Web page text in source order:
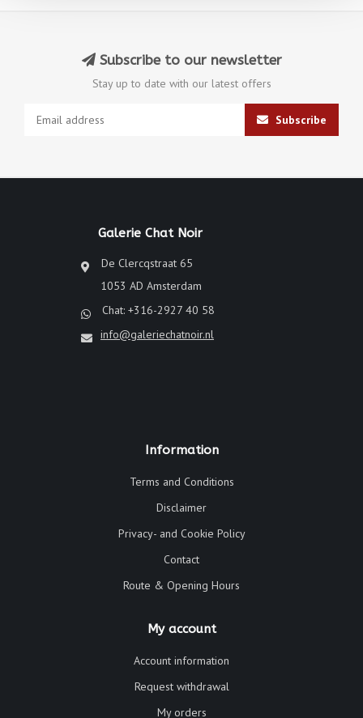
Subscribe to our newsletter
Stay up to date with our latest offers
Subscribe
Galerie Chat Noir
De Clercqstraat 65
1053 AD Amsterdam
Chat: +316-2927 40 58
info@galeriechatnoir.nl
Information
Terms and Conditions
Disclaimer
Privacy- and Cookie Policy
Contact
Route & Opening Hours
My account
Account information
Request withdrawal
My orders